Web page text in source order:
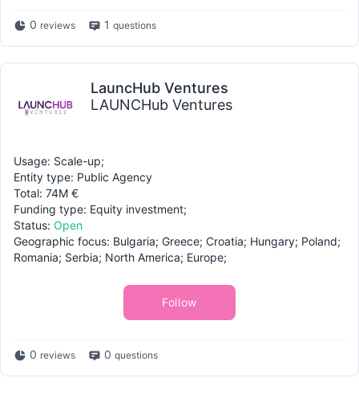
0 reviews 1 questions
LauncHub Ventures
LAUNCHub Ventures
Usage: Scale-up;
Entity type: Public Agency
Total: 74M €
Funding type: Equity investment;
Status: Open
Geographic focus: Bulgaria; Greece; Croatia; Hungary; Poland;
Romania; Serbia; North America; Europe;
Follow
0 reviews 0 questions